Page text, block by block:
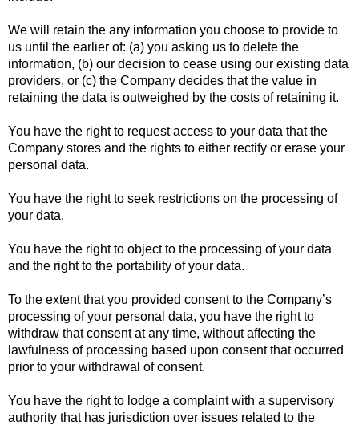
We will retain the any information you choose to provide to
us until the earlier of: (a) you asking us to delete the
information, (b) our decision to cease using our existing data
providers, or (c) the Company decides that the value in
retaining the data is outweighed by the costs of retaining it.
You have the right to request access to your data that the
Company stores and the rights to either rectify or erase your
personal data.
You have the right to seek restrictions on the processing of
your data.
You have the right to object to the processing of your data
and the right to the portability of your data.
To the extent that you provided consent to the Company’s
processing of your personal data, you have the right to
withdraw that consent at any time, without affecting the
lawfulness of processing based upon consent that occurred
prior to your withdrawal of consent.
You have the right to lodge a complaint with a supervisory
authority that has jurisdiction over issues related to the